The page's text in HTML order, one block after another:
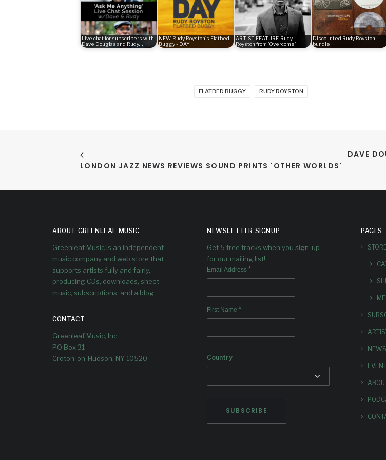
Live chat for subscribers with
Dave Douglas and Rudy…
NEW: Rudy Royston's Flatbed
Buggy - DAY
ARTIST FEATURE: Rudy
Royston from 'Overcome'
Discounted Rudy Royston
bundle
FLATBED BUGGY RUDY ROYSTON
LONDON JAZZ NEWS REVIEWS SOUND PRINTS 'OTHER WORLDS'
DAVE
ABOUT GREENLEAF MUSIC
Greenleaf Music is an independent
music company and web store that
supports artists fully and fairly,
producing CDs, downloads, sheet
music, subscriptions, and a blog.
CONTACT
Greenleaf Music, Inc.
PO Box 31
Croton-on-Hudson, NY 10520
NEWSLETTER SIGNUP
Get 5 free tracks when you sign-up
for our mailing list!
Email Address *
First Name *
Country
PAGES
NEWS